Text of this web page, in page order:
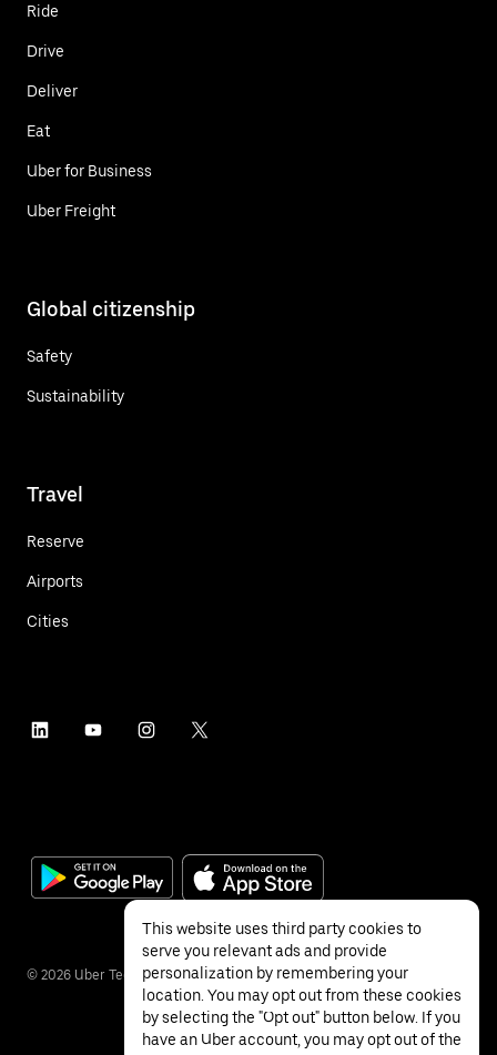
Ride
Drive
Deliver
Eat
Uber for Business
Uber Freight
Global citizenship
Safety
Sustainability
Travel
Reserve
Airports
Cities
© 2026 Uber Technologies Inc.
This website uses third party cookies to
serve you relevant ads and provide
personalization by remembering your
location. You may opt out from these cookies
by selecting the "Opt out" button below. If you
have an Uber account, you may opt out of the